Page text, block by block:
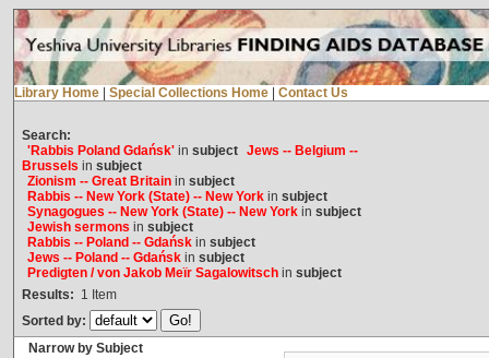
Library Home Special Collections Home Contact Us
Search:
'Rabbis Poland Gdańsk'in subject Jews -- Belgium --
Brussels in subject
Zionism -- Great Britainin subject
Rabbis -- New York (State) -- New Yorkin subject
Synagogues -- New York (State) -- New Yorkin subject
Jewish sermons in subject
Rabbis -- Poland -- Gdańskin subject
Jews -- Poland -- Gdańskin subject
Predigten / von Jakob Meïr Sagalowitschin subject
Results: 1 Item
Sorted by:
Narrow by Subject